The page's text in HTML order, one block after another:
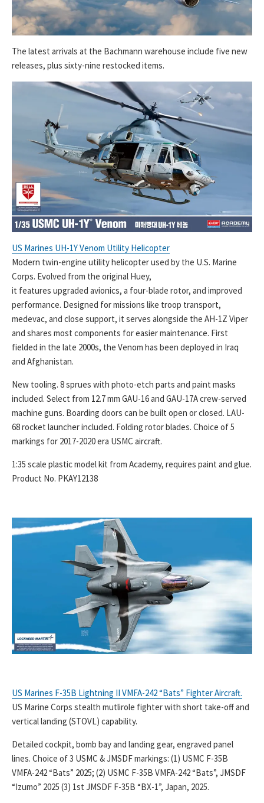
The latest arrivals at the Bachmann warehouse include five new
releases, plus sixty-nine restocked items.
US Marines UH-1Y Venom Utility Helicopter
Modern twin-engine utility helicopter used by the U.S. Marine
Corps. Evolved from the original Huey,
it features upgraded avionics, a four-blade rotor, and improved
performance. Designed for missions like troop transport,
medevac, and close support, it serves alongside the AH-1Z Viper
and shares most components for easier maintenance. First
fielded in the late 2000s, the Venom has been deployed in Iraq
and Afghanistan.
New tooling. 8 sprues with photo-etch parts and paint masks
included. Select from 12.7 mm GAU-16 and GAU-17A crew-served
machine guns. Boarding doors can be built open or closed. LAU-
68 rocket launcher included. Folding rotor blades. Choice of 5
markings for 2017-2020 era USMC aircraft.
1:35 scale plastic model kit from Academy, requires paint and glue.
Product No. PKAY12138
US Marines F-35B Lightning II VMFA-242 “Bats” Fighter Aircraft.
US Marine Corps stealth mutlirole fighter with short take-off and
vertical landing (STOVL) capability.
Detailed cockpit, bomb bay and landing gear, engraved panel
lines. Choice of 3 USMC & JMSDF markings: (1) USMC F-35B
VMFA-242 “Bats” 2025; (2) USMC F-35B VMFA-242 “Bats”, JMSDF
“Izumo” 2025 (3) 1st JMSDF F-35B “BX-1”, Japan, 2025.